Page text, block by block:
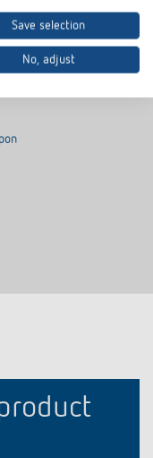
Adapter
Item no. 9080006
Save selection
No, adjust